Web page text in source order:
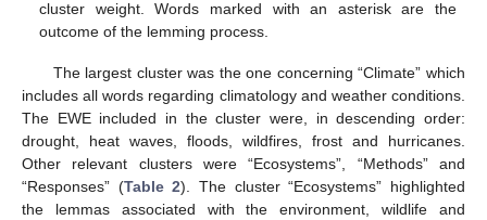
cluster weight. Words marked with an asterisk are the
outcome of the lemming process.
The largest cluster was the one concerning “Climate” which
includes all words regarding climatology and weather conditions.
The EWE included in the cluster were, in descending order:
drought, heat waves, floods, wildfires, frost and hurricanes.
Other relevant clusters were “Ecosystems”, “Methods” and
“Responses” (Table 2). The cluster “Ecosystems” highlighted
the lemmas associated with the environment, wildlife and